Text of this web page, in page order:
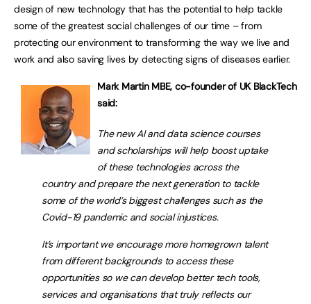
design of new technology that has the potential to help tackle
some of the greatest social challenges of our time – from
protecting our environment to transforming the way we live and
work and also saving lives by detecting signs of diseases earlier.
Mark Martin MBE, co-founder of UK BlackTech
said:
The new AI and data science courses
and scholarships will help boost uptake
of these technologies across the
country and prepare the next generation to tackle
some of the world’s biggest challenges such as the
Covid-19 pandemic and social injustices.
It’s important we encourage more homegrown talent
from different backgrounds to access these
opportunities so we can develop better tech tools,
services and organisations that truly reflects our